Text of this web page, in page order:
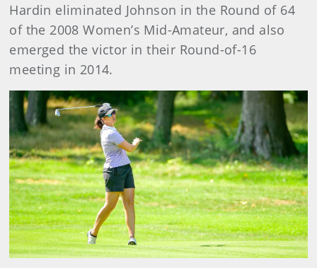
Hardin eliminated Johnson in the Round of 64
of the 2008 Women’s Mid-Amateur, and also
emerged the victor in their Round-of-16
meeting in 2014.